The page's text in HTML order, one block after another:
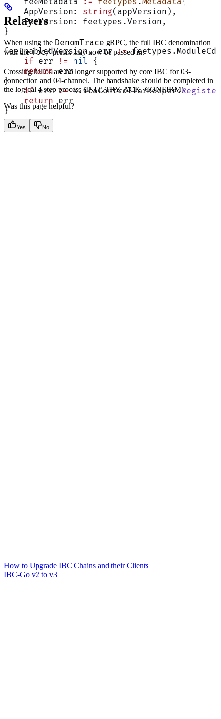
    feeMetadata
:= feetypes .Metadata{
    AppVersion:
string(appVersion),
    FeeVersion: feetypes.Version,
}
feeEnabledVersion, err :=
    if
err != nil {
    return
err
}
    if
err := k.icaControllerKeeper.
    return
err
}
Relayers
When using the DenomTrace gRPC, the full IBC denomination
with theibc/prefix may now be passed in.
Crossing hellos are no longer supported by core IBC for 03-
connection and 04-channel. The handshake should be completed in
the logical 4 step process (INIT, TRY, ACK, CONFIRM).
Was this page helpful?
Yes No
How to Upgrade IBC Chains and their Clients
IBC-Go v2 to v3